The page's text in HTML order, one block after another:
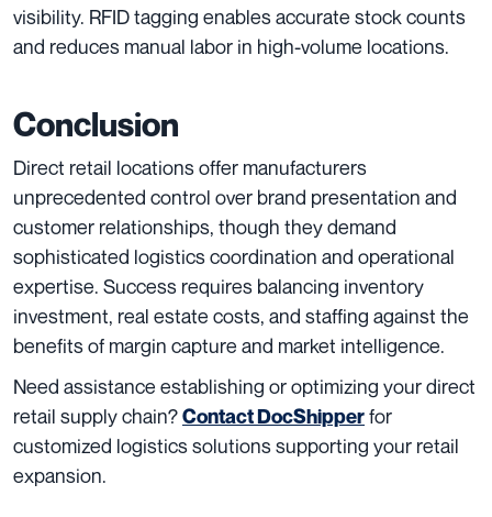
visibility. RFID tagging enables accurate stock counts
and reduces manual labor in high-volume locations.
Conclusion
Direct retail locations offer manufacturers
unprecedented control over brand presentation and
customer relationships, though they demand
sophisticated logistics coordination and operational
expertise. Success requires balancing inventory
investment, real estate costs, and staffing against the
benefits of margin capture and market intelligence.
Need assistance establishing or optimizing your direct
retail supply chain?Contact DocShipperfor
customized logistics solutions supporting your retail
expansion.